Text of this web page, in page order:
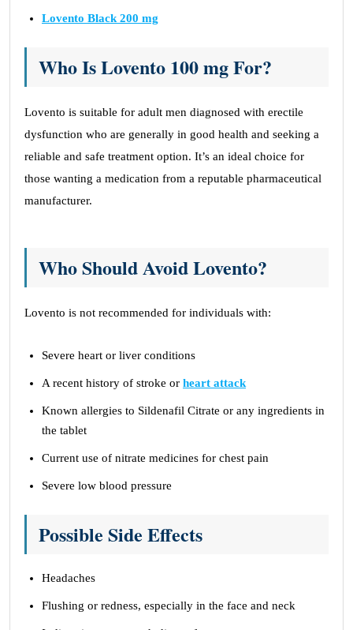
Lovento Black 200 mg
Who Is Lovento 100 mgFor?
Lovento is suitable for adult men diagnosed with erectile
dysfunction who are generally in good health and seeking a
reliable and safe treatment option. It’s an ideal choice for
those wanting a medication from a reputable pharmaceutical
manufacturer.
Who Should Avoid Lovento?
Lovento is not recommended for individuals with:
Severe heart or liver conditions
A recent history of stroke or heart attack
Known allergies to Sildenafil Citrate or any ingredients in
the tablet
Current use of nitrate medicines for chest pain
Severe low blood pressure
Possible Side Effects
Headaches
Flushing or redness, especially in the face and neck